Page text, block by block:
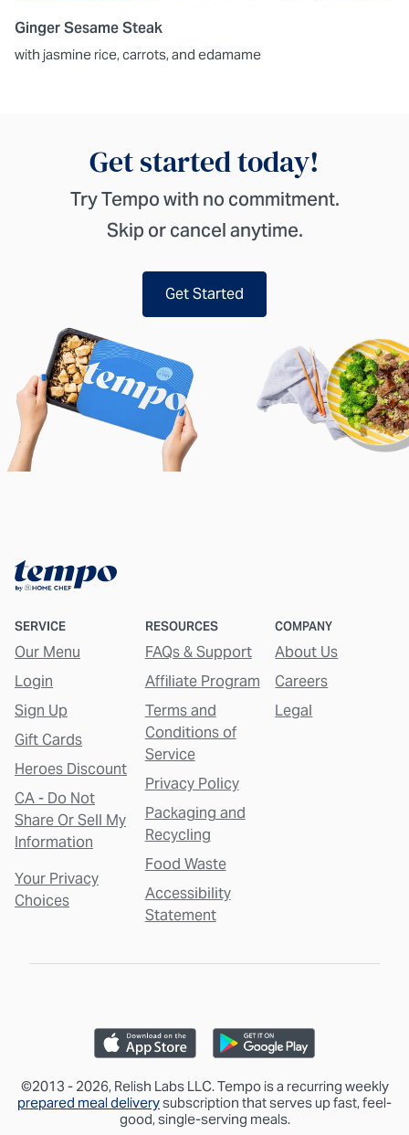
Ginger Sesame Steak
with jasmine rice, carrots, and edamame
Get started today!
Try Tempo with no commitment.
Skip or cancel anytime.
Get Started
SERVICE
Our Menu
Login
Sign Up
Gift Cards
Heroes Discount
CA - Do Not
Share Or Sell My
Information
Your Privacy
Choices
RESOURCES
FAQs & Support
Affiliate Program
Terms and
Conditions of
Service
Privacy Policy
Packaging and
Recycling
Food Waste
Accessibility
Statement
COMPANY
About Us
Careers
Legal
©2013 - 2026, Relish Labs LLC. Tempo is a recurring weekly
prepared meal deliverysubscription that serves up fast, feel-
good, single-serving meals.